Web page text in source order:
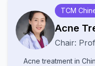
Increased
access are needed
TCM
Acne
Chair:
Acne treatment in